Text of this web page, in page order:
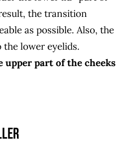
the transition
as possible. Also, the
lower eyelids.
part of the cheeks